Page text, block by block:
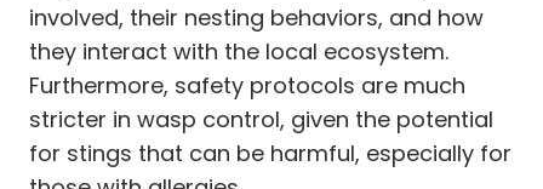
involved, their nesting behaviors, and how
they interact with the local ecosystem.
Furthermore, safety protocols are much
stricter in wasp control, given the potential
for stings that can be harmful, especially for